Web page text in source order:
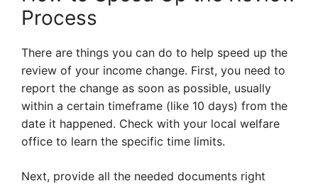
Process
There are things you can do to help speed up the
review of your income change. First, you need to
report the change as soon as possible, usually
within a certain timeframe (like 10 days) from the
date it happened. Check with your local welfare
office to learn the specific time limits.
Next, provide all the needed documents right